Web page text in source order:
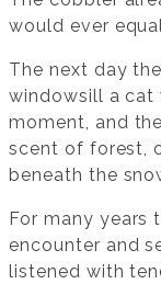
would ever
The next day
windowsill a cat
moment, and
scent of forest,
beneath the
For many
encounter and
listened with